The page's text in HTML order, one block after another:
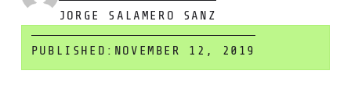
JORGE SALAMERO SANZ
PUBLISHED: NOVEMBER 12, 2019